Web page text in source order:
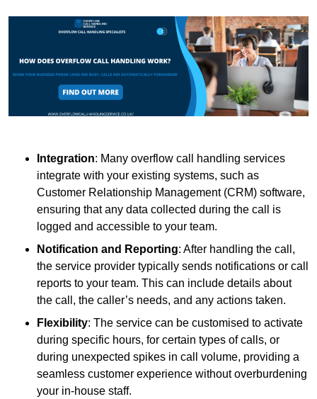
Integration: Many overflow call handling services
integrate with your existing systems, such as
Customer Relationship Management (CRM) software,
ensuring that any data collected during the call is
logged and accessible to your team.
Notification and Reporting: After handling the call,
the service provider typically sends notifications or call
reports to your team. This can include details about
the call, the caller’s needs, and any actions taken.
Flexibility: The service can be customised to activate
during specific hours, for certain types of calls, or
during unexpected spikes in call volume, providing a
seamless customer experience without overburdening
your in-house staff.